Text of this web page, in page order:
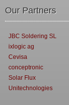
Our Partners
JBC Soldering SL
ixlogic ag
Cevisa
conceptronic
Solar Flux
Unitechnologies